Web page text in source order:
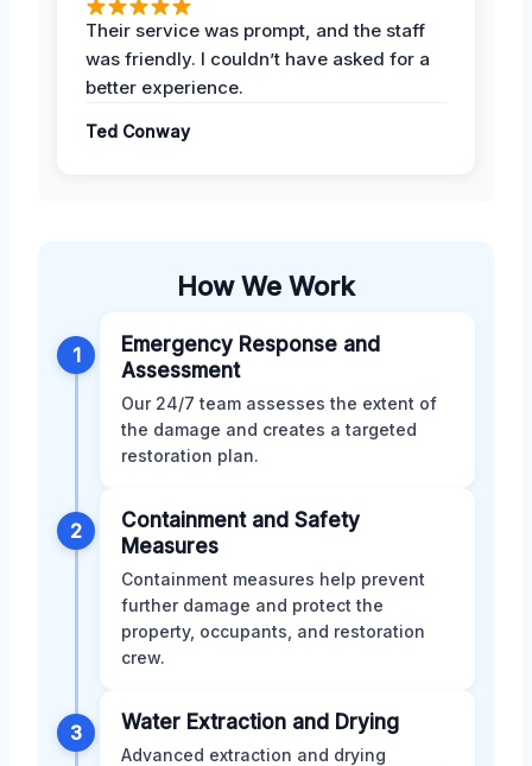
Their service was prompt, and the staff
was friendly. I couldn’t have asked for a
better experience.
Ted Conway
How We Work
1
Emergency Response and
Assessment
Our 24/7 team assesses the extent of
the damage and creates a targeted
restoration plan.
2
Containment and Safety
Measures
Containment measures help prevent
further damage and protect the
property, occupants, and restoration
crew.
3 Water Extraction and Drying
Advanced extraction and drying